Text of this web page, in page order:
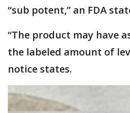
“sub potent,” an FDA
“The product may have
the labeled amount of
notice states.